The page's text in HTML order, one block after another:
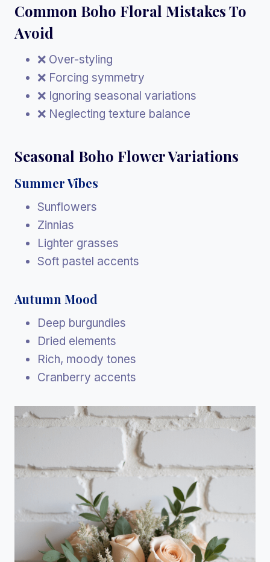
Common Boho Floral Mistakes To
Avoid
❌ Over-styling
❌ Forcing symmetry
❌ Ignoring seasonal variations
❌ Neglecting texture balance
Seasonal Boho Flower Variations
Summer Vibes
Sunflowers
Zinnias
Lighter grasses
Soft pastel accents
Autumn Mood
Deep burgundies
Dried elements
Rich, moody tones
Cranberry accents